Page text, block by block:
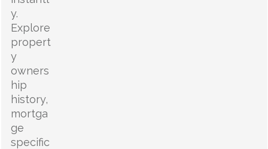
y.
Explore
propert
y
owners
hip
history,
mortga
ge
specific